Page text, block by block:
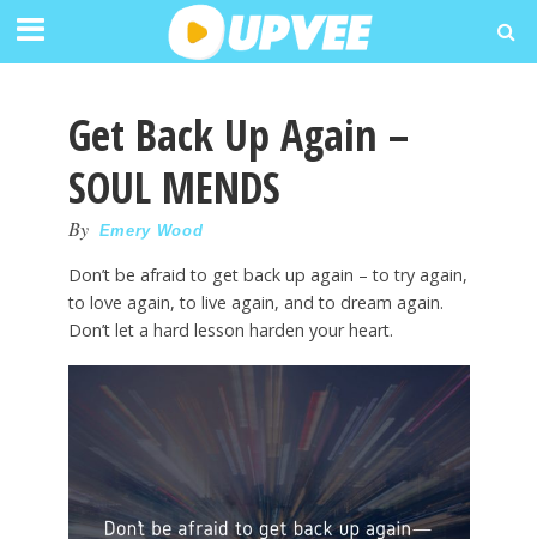
Get Back Up Again –
SOUL MENDS
By Emery Wood
Don’t be afraid to get back up again – to try again,
to love again, to live again, and to dream again.
Don’t let a hard lesson harden your heart.